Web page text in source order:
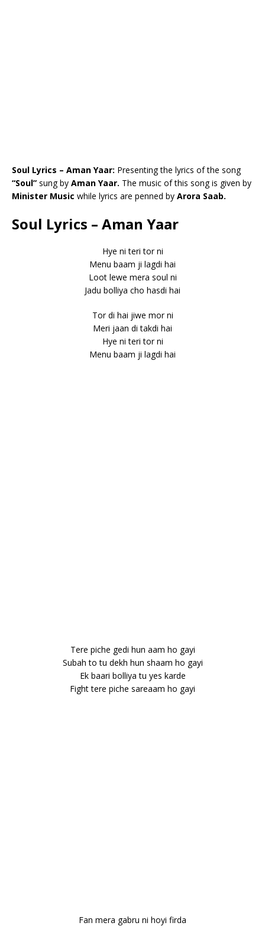
Soul Lyrics – Aman Yaar: Presenting the lyrics of the song
“Soul” sung by Aman Yaar. The music of this song is given by
Minister Music while lyrics are penned by Arora Saab.
Soul Lyrics – Aman Yaar
Hye ni teri tor ni
Menu baam ji lagdi hai
Loot lewe mera soul ni
Jadu bolliya cho hasdi hai
Tor di hai jiwe mor ni
Meri jaan di takdi hai
Hye ni teri tor ni
Menu baam ji lagdi hai
Tere piche gedi hun aam ho gayi
Subah to tu dekh hun shaam ho gayi
Ek baari bolliya tu yes karde
Fight tere piche sareaam ho gayi
Fan mera gabru ni hoyi firda